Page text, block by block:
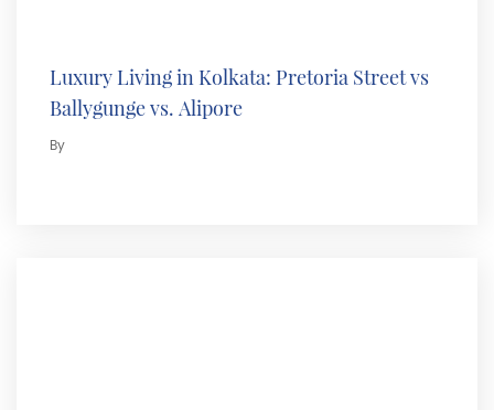
Luxury Living in Kolkata: Pretoria Street vs
Ballygunge vs. Alipore
By